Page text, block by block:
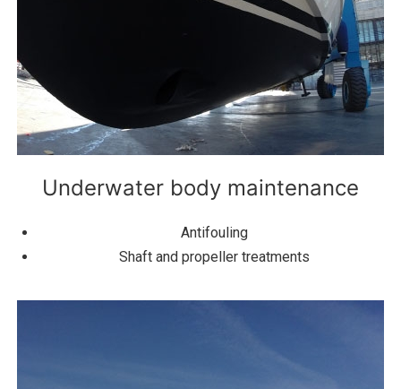
Underwater body maintenance
Antifouling
Shaft and propeller treatments